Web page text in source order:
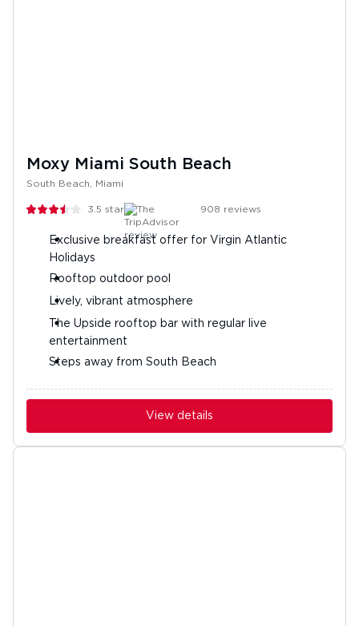
Moxy Miami South Beach
South Beach, Miami
3.5 stars 908 reviews
Exclusive breakfast offer for Virgin Atlantic
Holidays
Rooftop outdoor pool
Lively, vibrant atmosphere
The Upside rooftop bar with regular live
entertainment
Steps away from South Beach
View details